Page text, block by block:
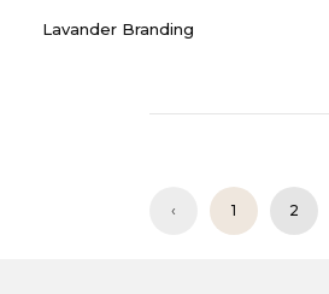
Lavander Branding
‹ 1 2